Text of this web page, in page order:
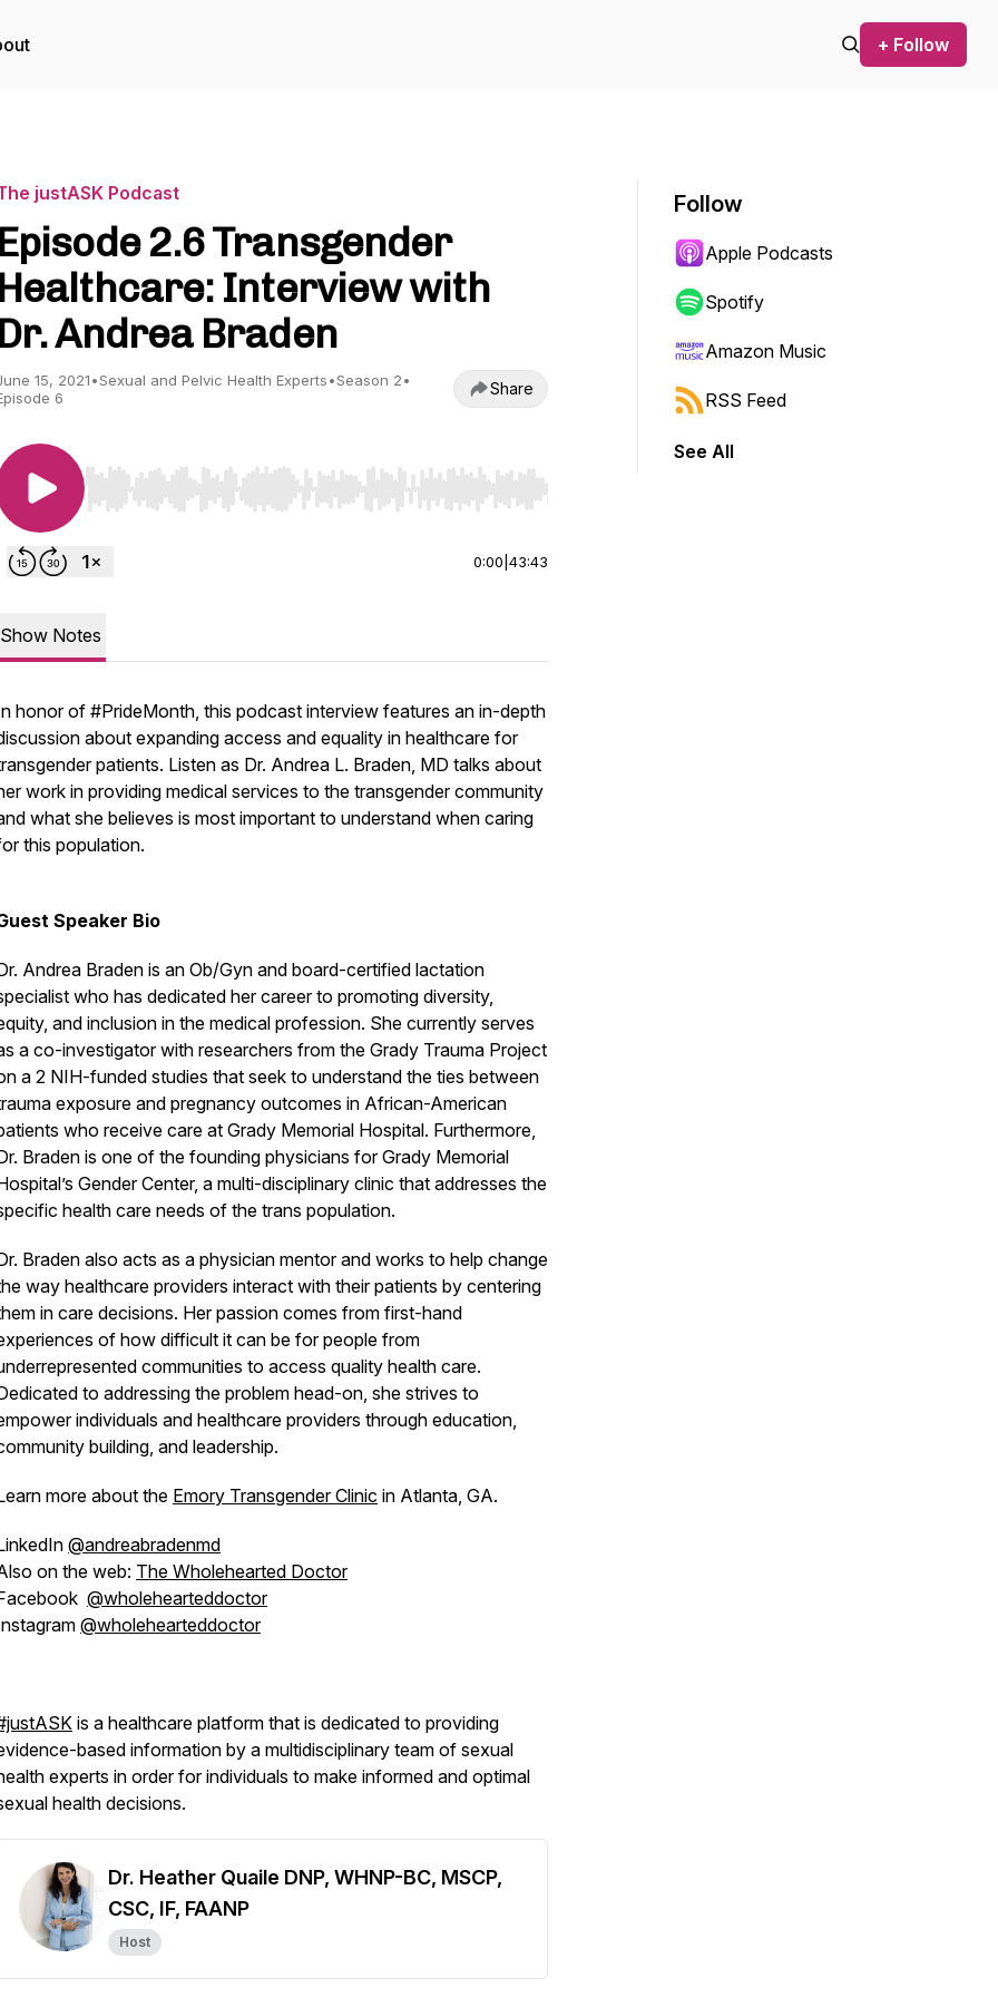
+ Follow
justASK Podcast
Episode 2.6 Transgender
Healthcare: Interview with
Dr. Andrea Braden
15, 2021•Sexual and Pelvic Health Experts•Season 2•
6
Share
Use Left/Right to seek, Home/End to jump to start or end. Hold shift to jump forward or backward.
0:00 43:43
Show Notes
honor of #PrideMonth, this podcast interview features an in-depth
about expanding access and equality in healthcare for
patients. Listen as Dr. Andrea L. Braden, MD talks about
work in providing medical services to the transgender community
what she believes is most important to understand when caring
this population.
Speaker Bio
Andrea Braden is an Ob/Gyn and board-certified lactation
who has dedicated her career to promoting diversity,
and inclusion in the medical profession. She currently serves
a co-investigator with researchers from the Grady Trauma Project
a 2 NIH-funded studies that seek to understand the ties between
exposure and pregnancy outcomes in African-American
who receive care at Grady Memorial Hospital. Furthermore,
Braden is one of the founding physicians for Grady Memorial
Gender Center, a multi-disciplinary clinic that addresses the
health care needs of the trans population.
Braden also acts as a physician mentor and works to help change
way healthcare providers interact with their patients by centering
in care decisions. Her passion comes from first-hand
of how difficult it can be for people from
communities to access quality health care.
to addressing the problem head-on, she strives to
individuals and healthcare providers through education,
building, and leadership.
more about the Emory Transgender Clinic in Atlanta, GA.
@andreabradenmd
on the web: The Wholehearted Doctor
@wholehearteddoctor
@wholehearteddoctor
is a healthcare platform that is dedicated to providing
based information by a multidisciplinary team of sexual
experts in order for individuals to make informed and optimal
health decisions.
Dr. Heather Quaile DNP, WHNP-BC, MSCP,
CSC, IF, FAANP
Host
Follow
Apple Podcasts
Spotify
Amazon Music
RSS Feed
See All